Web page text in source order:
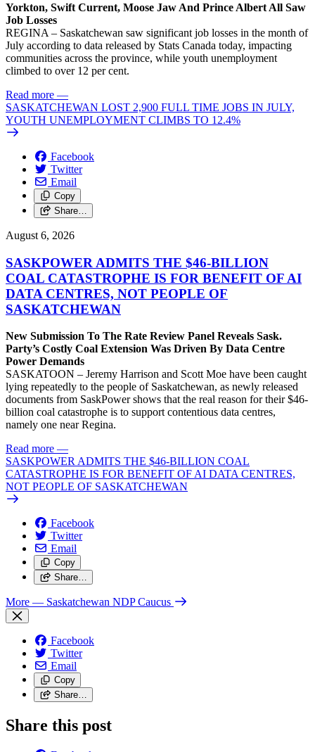
Yorkton, Swift Current, Moose Jaw And Prince Albert All Saw
Job Losses
REGINA – Saskatchewan saw significant job losses in the month of
July according to data released by Stats Canada today, impacting
communities across the province, while youth unemployment
climbed to over 12 per cent.
Read more —
SASKATCHEWAN LOST 2,900 FULL TIME JOBS IN JULY,
YOUTH UNEMPLOYMENT CLIMBS TO 12.4%
Facebook
Twitter
Email
Copy
Share…
August 6, 2026
SASKPOWER ADMITS THE $46-BILLION
COAL CATASTROPHE IS FOR BENEFIT OF AI
DATA CENTRES, NOT PEOPLE OF
SASKATCHEWAN
New Submission To The Rate Review Panel Reveals Sask.
Party’s Costly Coal Extension Was Driven By Data Centre
Power Demands
SASKATOON – Jeremy Harrison and Scott Moe have been caught
lying repeatedly to the people of Saskatchewan, as newly released
documents from SaskPower shows that the real reason for their $46-
billion coal catastrophe is to support contentious data centres,
namely one near Regina.
Read more —
SASKPOWER ADMITS THE $46-BILLION COAL
CATASTROPHE IS FOR BENEFIT OF AI DATA CENTRES,
NOT PEOPLE OF SASKATCHEWAN
Facebook
Twitter
Email
Copy
Share…
More — Saskatchewan NDP Caucus
Facebook
Twitter
Email
Copy
Share…
Share this post